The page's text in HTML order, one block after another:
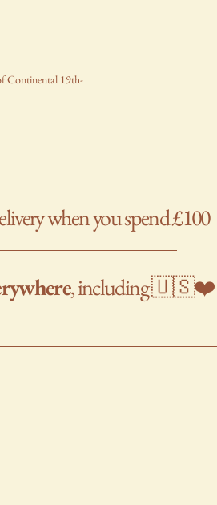
Continental 19th-
when you spend £100
, including 🇺🇸❤️